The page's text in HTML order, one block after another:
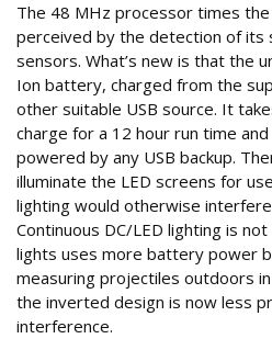
The 48 MHz processor times the
perceived by the detection of its
sensors. What’s new is that the
Ion battery, charged from the
other suitable USB source. It
charge for a 12 hour run time
powered by any USB backup.
illuminate the LED screens for
lighting would otherwise
Continuous DC/LED lighting is
lights uses more battery power
measuring projectiles outdoors
the inverted design is now less
interference.